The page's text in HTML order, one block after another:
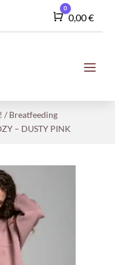
Cart
0
0,00€
/ Breatfeeding
– DUSTY PINK